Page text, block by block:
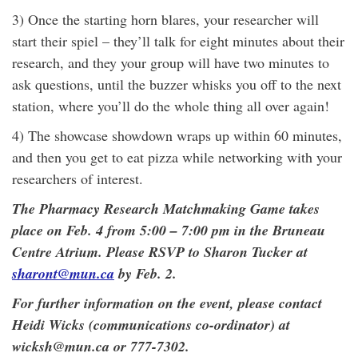
3) Once the starting horn blares, your researcher will
start their spiel – they’ll talk for eight minutes about their
research, and they your group will have two minutes to
ask questions, until the buzzer whisks you off to the next
station, where you’ll do the whole thing all over again!
4) The showcase showdown wraps up within 60 minutes,
and then you get to eat pizza while networking with your
researchers of interest.
The Pharmacy Research Matchmaking Game takes
place on Feb. 4 from 5:00 – 7:00 pm in the Bruneau
Centre Atrium. Please RSVP to Sharon Tucker at
sharont@mun.ca by Feb. 2.
For further information on the event, please contact
Heidi Wicks (communications co-ordinator) at
wicksh@mun.ca or 777-7302.